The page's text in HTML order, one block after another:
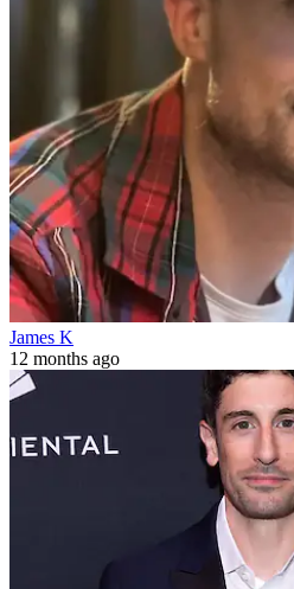
James K
12 months ago